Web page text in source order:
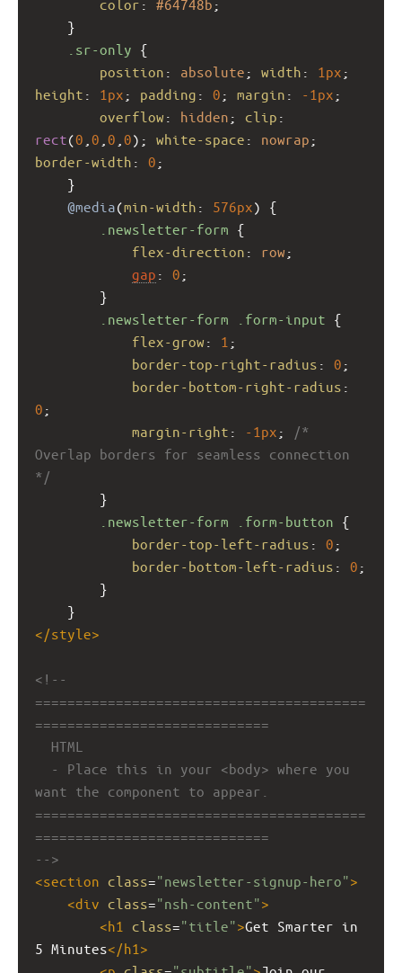
color : #64748b ;
}
.sr-only {
position : absolute ; width : 1px
height : 1px ; padding : 0 ; margin : -1px ;
overflow : hidden ; clip
rect(0 0 0 0); white-space : nowrap
border-width : 0 ;
}
@media(min-width : 576px) {
.newsletter-form {
flex-direction : row ;
gap : 0
}
.newsletter-form
.form-input {
flex-grow : 1 ;
border-top-right-radius : 0 ;
border-bottom-right-radius
0 ;
margin-right : -1px ;
/*
Overlap borders for seamless connection
*/
}
.newsletter-form
.form-button {
border-top-left-radius : 0 ;
border-bottom-left-radius : 0 ;
}
}
</style>
=========================================
=============================
HTML
- Place this in your <body> where you
want the component to appear.
=========================================
=============================
-->
<section class="newsletter-signup-hero">
<div class="nsh-content">
<h1 class="title">Get Smarter in
5 Minutes</h1 >